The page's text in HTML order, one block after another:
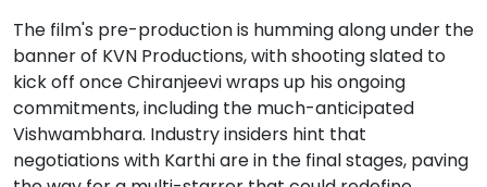
The film's pre-production is humming along under the
banner of KVN Productions, with shooting slated to
kick off once Chiranjeevi wraps up his ongoing
commitments, including the much-anticipated
Vishwambhara. Industry insiders hint that
negotiations with Karthi are in the final stages, paving